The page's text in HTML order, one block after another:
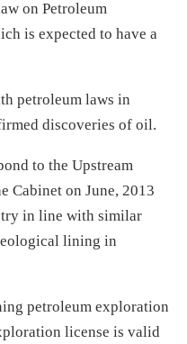
on Petroleum
is expected to have a
petroleum laws in
discoveries of oil.
to the Upstream
Cabinet on June, 2013
in line with similar
lining in
petroleum exploration
license is valid